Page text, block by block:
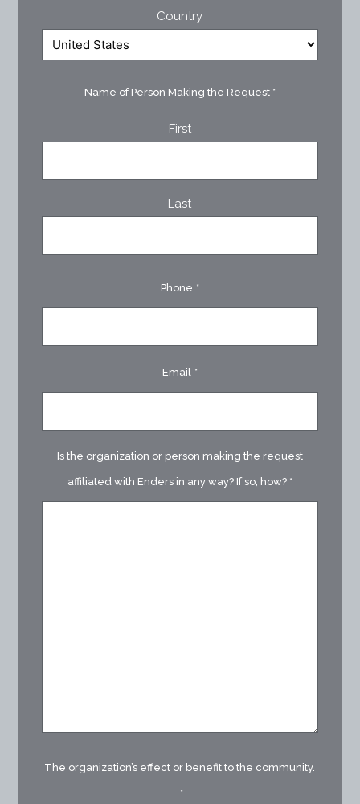
Country
Name of Person Making the Request *
First
Last
Phone *
Email *
Is the organization or person making the request
affiliated with Enders in any way? If so, how? *
The organization’s effect or benefit to the community.
*